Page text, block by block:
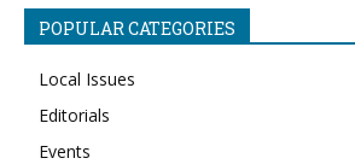
POPULAR CATEGORIES
Local Issues
Editorials
Events